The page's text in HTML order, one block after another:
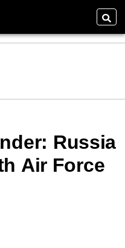
Russia
Air Force